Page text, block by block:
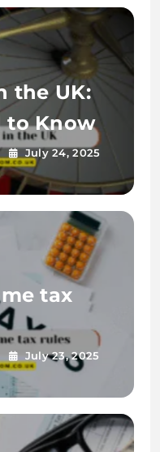
the UK:
to Know
July 24, 2025
tax
July 23, 2025